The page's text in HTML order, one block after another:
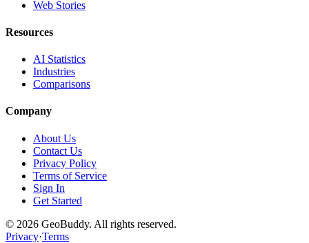
Web Stories
Resources
AI Statistics
Industries
Comparisons
Company
About Us
Contact Us
Privacy Policy
Terms of Service
Sign In
Get Started
© 2026 GeoBuddy. All rights reserved.
Privacy·Terms